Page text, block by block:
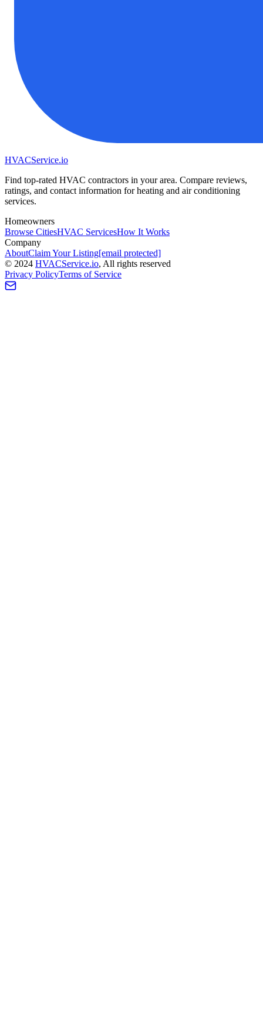
HVACService.io
Find top-rated HVAC contractors in your area. Compare reviews,
ratings, and contact information for heating and air conditioning
services.
Homeowners
Browse CitiesHVAC ServicesHow It Works
Company
AboutClaim Your Listing[email protected]
© 2024 HVACService.io, All rights reserved
Privacy PolicyTerms of Service